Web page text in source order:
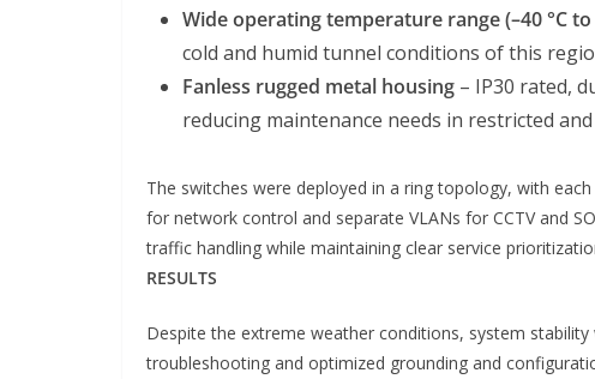
Wide operating temperature range (–40 °C to
cold and humid tunnel conditions of this
Fanless rugged metal housing – IP30 rated,
reducing maintenance needs in restricted
The switches were deployed in a ring topology, with
for network control and separate VLANs for CCTV and
traffic handling while maintaining clear service
RESULTS
Despite the extreme weather conditions, system
troubleshooting and optimized grounding and